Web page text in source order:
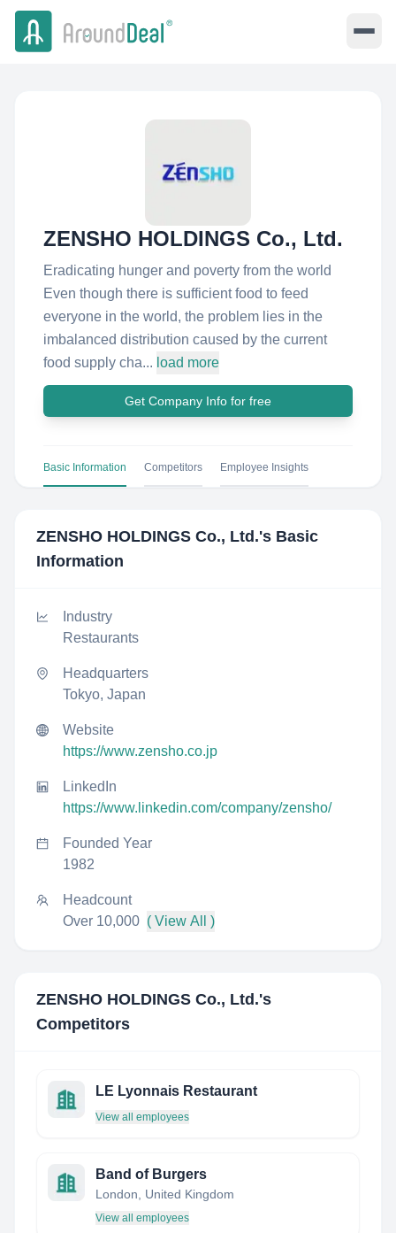
ZENSHO HOLDINGS Co., Ltd.
Eradicating hunger and poverty from the world
Even though there is sufficient food to feed
everyone in the world, the problem lies in the
imbalanced distribution caused by the current
food supply cha... load more
Get Company Info for free
Basic Information Competitors Employee Insights
ZENSHO HOLDINGS Co., Ltd.'s Basic
Information
Industry
Restaurants
Headquarters
Tokyo, Japan
Website
https://www.zensho.co.jp
LinkedIn
https://www.linkedin.com/company/zensho/
Founded Year
1982
Headcount
Over 10,000 ( View All )
ZENSHO HOLDINGS Co., Ltd.'s
Competitors
LE Lyonnais Restaurant
View all employees
Band of Burgers
London, United Kingdom
View all employees